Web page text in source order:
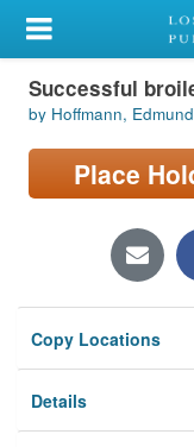
My Account
Library Card
Sign In
Locations/Hours
Privacy
Successful
by Hoffmann, Edmund
Place
Copy Locations
Details